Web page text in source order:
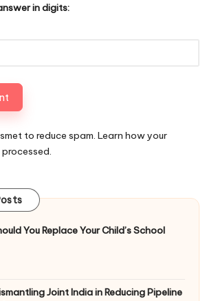
in digits:
to reduce spam. Learn how your
.
You Replace Your Child’s School
Joint India in Reducing Pipeline